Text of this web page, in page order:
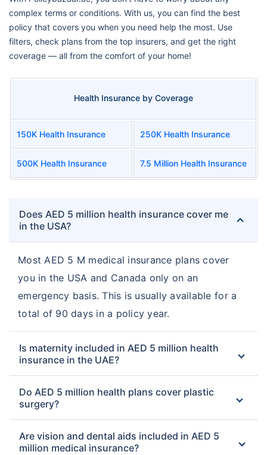
complex terms or conditions. With us, you can find the best
policy that covers you when you need help the most. Use
filters, check plans from the top insurers, and get the right
coverage — all from the comfort of your home!
Health Insurance by Coverage
150K Health Insurance 250K Health Insurance
500K Health Insurance 7.5 Million Health Insurance
Does AED 5 million health insurance cover me
in the USA?
Most AED 5 M medical insurance plans cover
you in the USA and Canada only on an
emergency basis. This is usually available for a
total of 90 days in a policy year.
Is maternity included in AED 5 million health
insurance in the UAE?
Do AED 5 million health plans cover plastic
surgery?
Are vision and dental aids included in AED 5
million medical insurance?